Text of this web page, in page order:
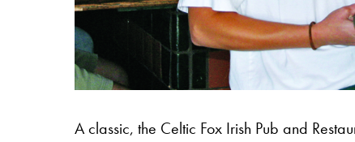
A classic, the Celtic Fox Irish Pub and